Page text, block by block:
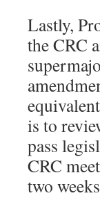
Lastly,
the CRC
is to
pass
CRC
two